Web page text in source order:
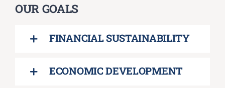
OUR GOALS
FINANCIAL SUSTAINABILITY
ECONOMIC DEVELOPMENT